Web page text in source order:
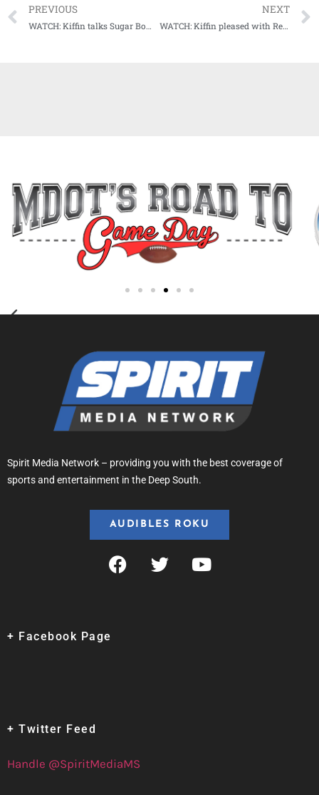
PREVIOUS
WATCH: Kiffin talks Sugar Bowl, transfer portal, and zero opt outs for Rebels
NEXT
WATCH: Kiffin pleased with Rebels’ Early Signing Day class
Spirit Media Network – providing you with the best coverage of
sports and entertainment in the Deep South.
AUDIBLES ROKU
+ Facebook Page
+ Twitter Feed
Handle @SpiritMediaMS